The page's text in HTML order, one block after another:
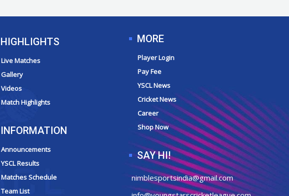
HIGHLIGHTS
Live Matches
Gallery
Videos
Match Highlights
INFORMATION
Announcements
YSCL Results
Matches Schedule
Team List
MORE
Player Login
Pay Fee
YSCL News
Cricket News
Career
Shop Now
SAY HI!
nimblesportsindia@gmail.com